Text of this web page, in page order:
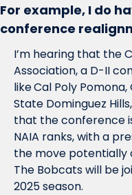
For example, I do
conference
I’m hearing that the
Association, a D-II
likeCal Poly Pomona,
State Dominguez
that the conference
NAIA ranks, with a
the move potentially
The Bobcats will be
2025 season.